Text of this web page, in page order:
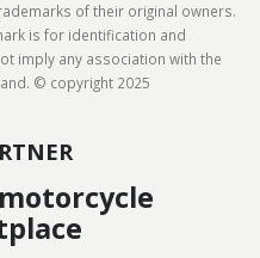
of their original owners.
is for identification and
imply any association with the
© copyright 2025